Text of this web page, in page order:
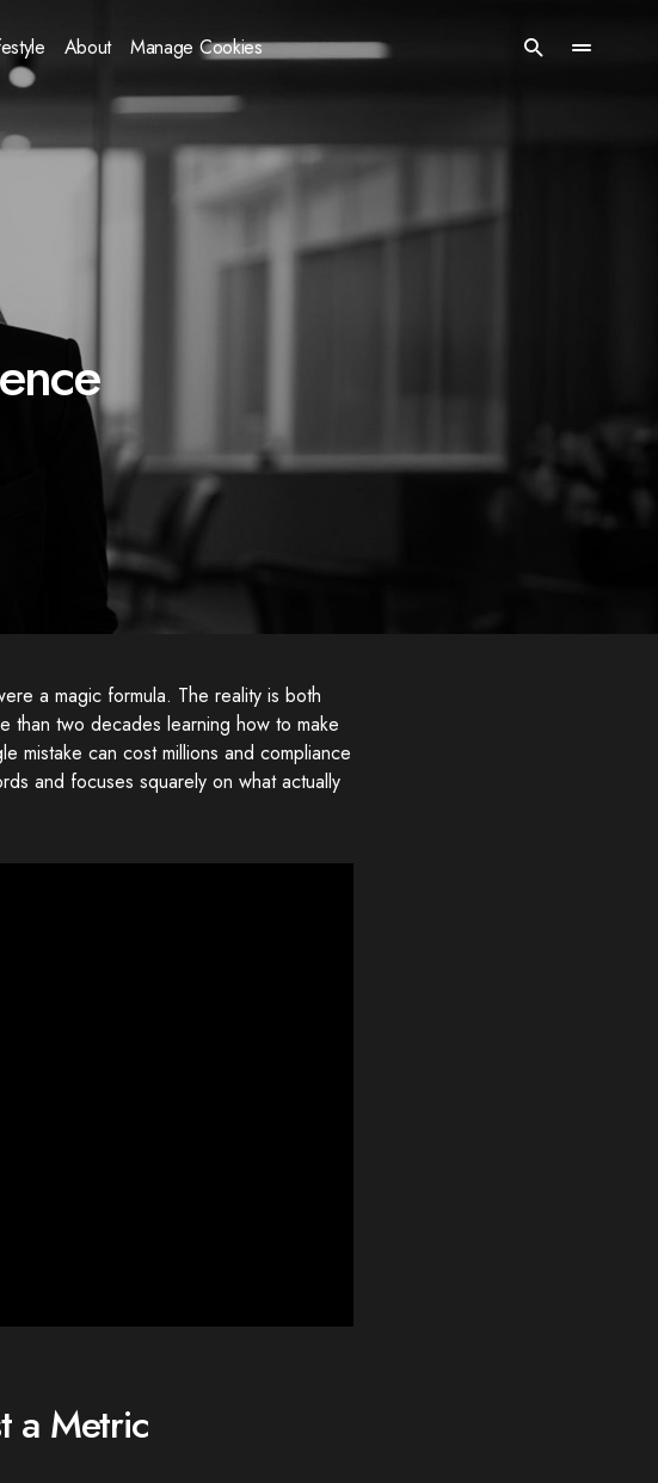
About Manage Cookies
a magic formula. The reality is both
than two decades learning how to make
mistake can cost millions and compliance
and focuses squarely on what actually
a Metric